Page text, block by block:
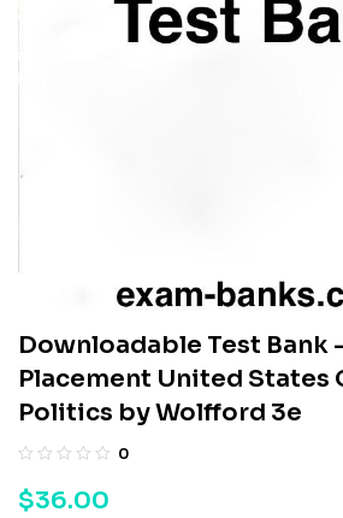
Downloadable Test Bank
Placement United States
Politics by Wolfford 3e
0
$36.00